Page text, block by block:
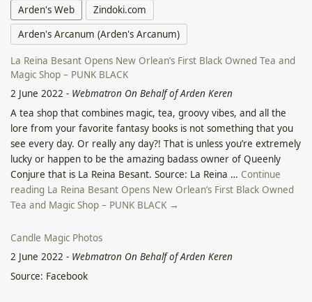
Arden's Web
Zindoki.com
Arden's Arcanum (Arden's Arcanum)
La Reina Besant Opens New Orlean’s First Black Owned Tea and
Magic Shop – PUNK BLACK
2 June 2022 - Webmatron On Behalf of Arden Keren
A tea shop that combines magic, tea, groovy vibes, and all the
lore from your favorite fantasy books is not something that you
see every day. Or really any day?! That is unless you’re extremely
lucky or happen to be the amazing badass owner of Queenly
Conjure that is La Reina Besant. Source: La Reina … Continue
reading La Reina Besant Opens New Orlean’s First Black Owned
Tea and Magic Shop – PUNK BLACK →
Candle Magic Photos
2 June 2022 - Webmatron On Behalf of Arden Keren
Source: Facebook